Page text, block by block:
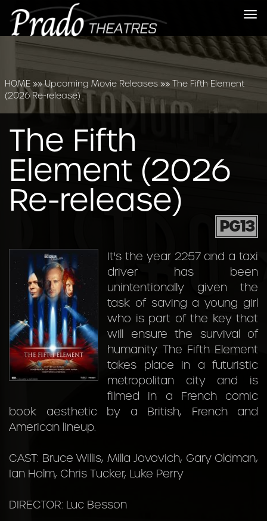
HOME»»Upcoming Movie Releases»» The Fifth Element
(2026 Re-release)
The Fifth
Element (2026
Re-release)
PG13
It's the year 2257 and a taxi
driver has been
unintentionally given the
task of saving a young girl
who is part of the key that
will ensure the survival of
humanity. The Fifth Element
takes place in a futuristic
metropolitan city and is
filmed in a French comic
book aesthetic by a British, French and
American lineup.
CAST: Bruce Willis, Milla Jovovich, Gary Oldman,
Ian Holm, Chris Tucker, Luke Perry
DIRECTOR: Luc Besson